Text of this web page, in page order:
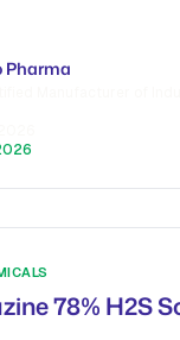
Pharma
78% H2S